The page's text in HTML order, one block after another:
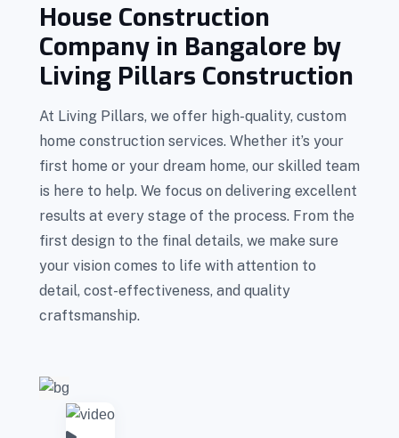
House Construction
Company in Bangalore by
Living Pillars Construction
At Living Pillars, we offer high-quality, custom
home construction services. Whether it’s your
first home or your dream home, our skilled team
is here to help. We focus on delivering excellent
results at every stage of the process. From the
first design to the final details, we make sure
your vision comes to life with attention to
detail, cost-effectiveness, and quality
craftsmanship.